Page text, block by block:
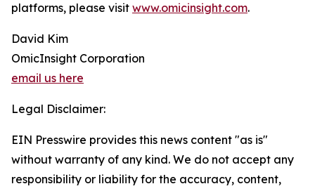
platforms, please visit www.omicinsight.com.
David Kim
OmicInsight Corporation
email us here
Legal Disclaimer:
EIN Presswire provides this news content "as is"
without warranty of any kind. We do not accept any
responsibility or liability for the accuracy, content,